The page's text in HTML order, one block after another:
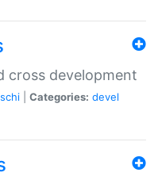
cross development
Categories: devel